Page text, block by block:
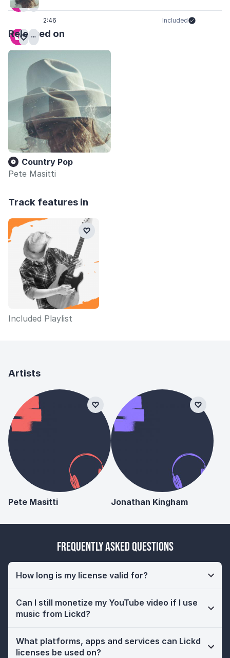
2:46 Included
Released on
Country Pop
Pete Masitti
Track features in
Included Playlist
Artists
Pete Masitti Jonathan Kingham
Frequently Asked Questions
How long is my license valid for?
Can I still monetize my YouTube video if I use
music from Lickd?
What platforms, apps and services can Lickd
licenses be used on?